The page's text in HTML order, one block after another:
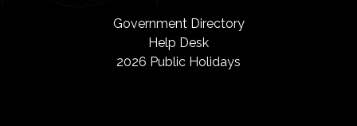
Government Directory
Help Desk
2026 Public Holidays